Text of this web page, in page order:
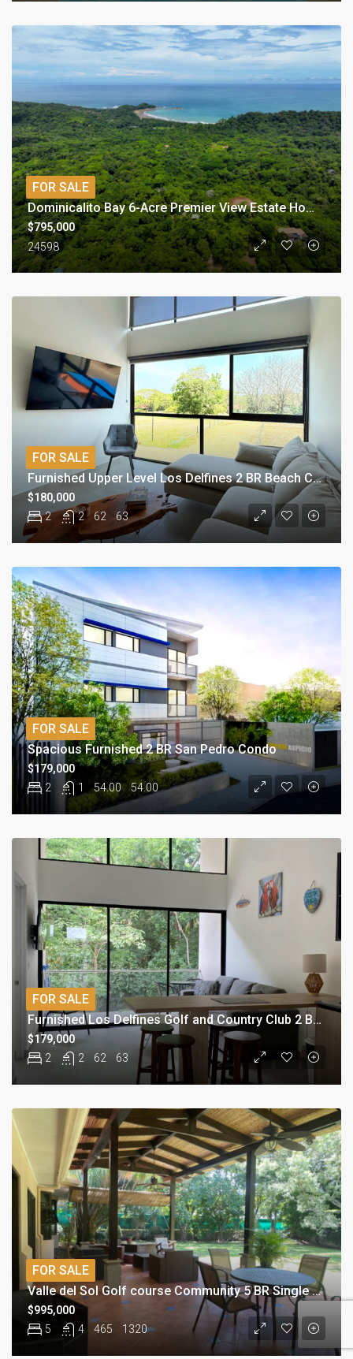
Dominicalito Bay 6-Acre Premier View Estate Homesite
24598
$795,000
FOR SALE
Furnished Upper Level Los Delfines 2 BR Beach Condo
2 2 62 63
$180,000
FOR SALE
Spacious Furnished 2 BR San Pedro Condo
2 1 54.00 54.00
$179,000
FOR SALE
Furnished Los Delfines Golf and Country Club 2 BR Condominium
2 2 62 63
$179,000
FOR SALE
Valle del Sol Golf course Community 5 BR Single Story Home
5 4 465 1320
$995,000
FOR SALE